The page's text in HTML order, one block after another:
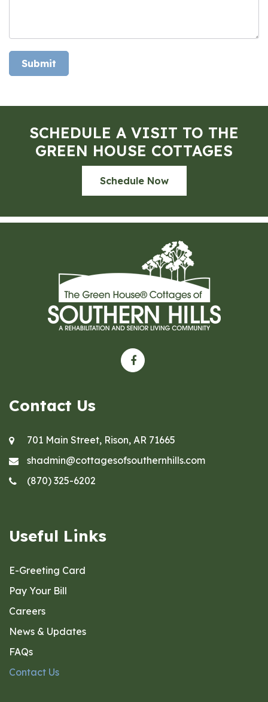
Submit
SCHEDULE A VISIT TO THE
GREEN HOUSE COTTAGES
Schedule Now
Contact Us
701 Main Street, Rison, AR 71665
shadmin@cottagesofsouthernhills.com
(870) 325-6202
Useful Links
E-Greeting Card
Pay Your Bill
Careers
News & Updates
FAQs
Contact Us